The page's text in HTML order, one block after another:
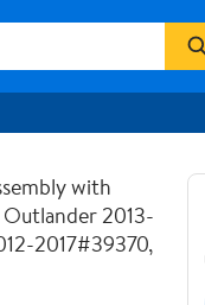
with
2013-
2017#39370,